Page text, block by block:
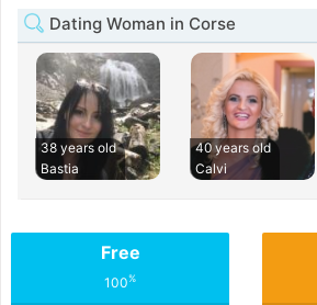
Dating Woman in Corse
38 years old
Bastia
40 years old
Calvi
Free
100%